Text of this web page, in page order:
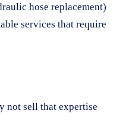
hose replacement)
services that require
not sell that expertise